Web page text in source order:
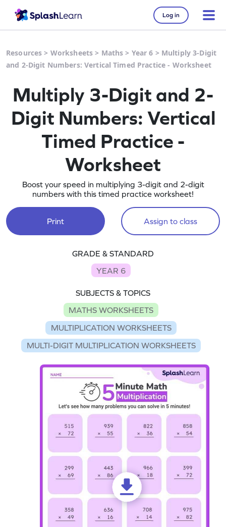
Log in
Resources > Worksheets > Maths > Year 6 > Multiply 3-Digit
and 2-Digit Numbers: Vertical Timed Practice - Worksheet
Multiply 3-Digit and 2-
Digit Numbers: Vertical
Timed Practice -
Worksheet
Boost your speed in multiplying 3-digit and 2-digit
numbers with this timed practice worksheet!
Print Assign to class
GRADE & STANDARD
YEAR 6
SUBJECTS & TOPICS
MATHS WORKSHEETS
MULTIPLICATION WORKSHEETS
MULTI-DIGIT MULTIPLICATION WORKSHEETS